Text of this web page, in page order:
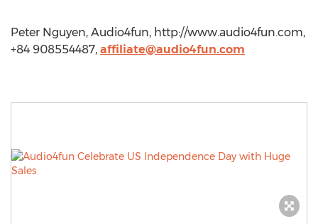
Peter Nguyen, Audio4fun, http://www.audio4fun.com,
+84 908554487, affiliate@audio4fun.com